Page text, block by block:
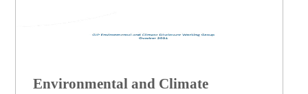
Environmental and Climate